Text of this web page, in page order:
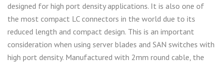
designed for high port density applications. It is also one of
the most compact LC connectors in the world due to its
reduced length and compact design. This is an important
consideration when using server blades and SAN switches with
high port density. Manufactured with 2mm round cable, the